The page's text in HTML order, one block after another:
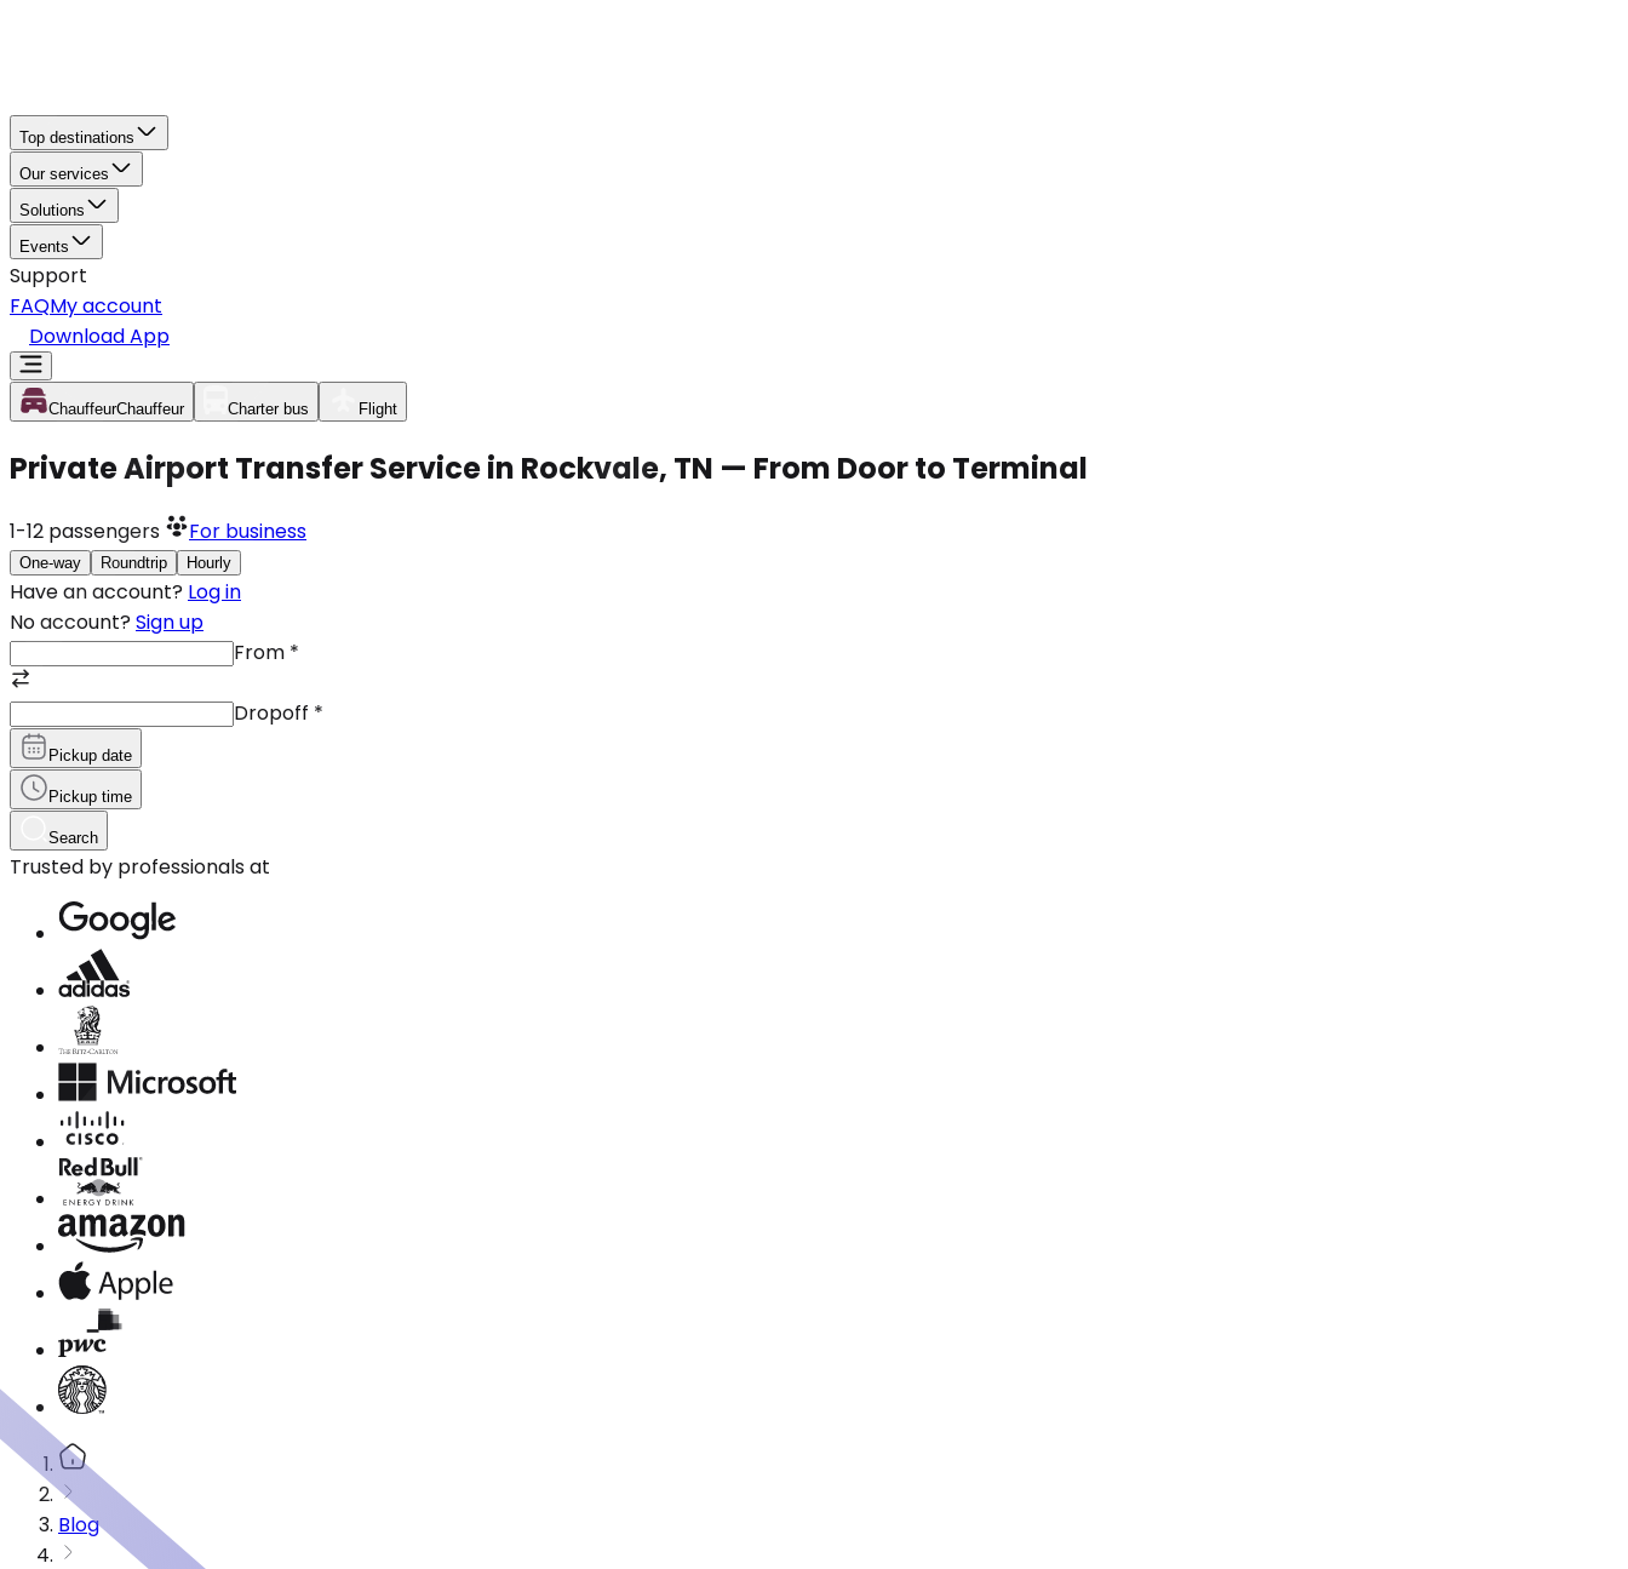
Top destinations
Our services
Solutions
Events
Support
FAQMy account
Download App
ChauffeurChauffeur Charter bus Flight
Private Airport Transfer Service in Rockvale, TN — From Door to Terminal
1-12 passengers For business
One-way Roundtrip Hourly
Have an account? Log in
No account? Sign up
From *
Dropoff *
Pickup date
Pickup time
Search
Trusted by professionals at
Blog